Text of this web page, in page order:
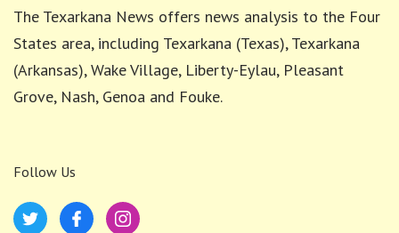
The Texarkana News offers news analysis to the Four
States area, including Texarkana (Texas), Texarkana
(Arkansas), Wake Village, Liberty-Eylau, Pleasant
Grove, Nash, Genoa and Fouke.
Follow Us